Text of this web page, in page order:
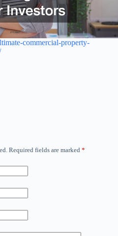
commercial-property-
Required fields are marked *